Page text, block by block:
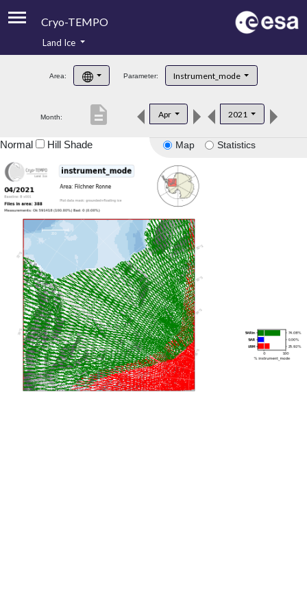
Cryo-TEMPO
Product Handbook
Product Downloads
Land Ice
Area: Parameter: Instrument_mode
Month: Apr 2021
description
Map Statistics
Normal Hill Shade